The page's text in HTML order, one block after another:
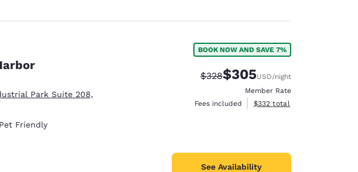
Park Suite 208,
Pet Friendly
BOOK NOW AND SAVE 7%
Strikethrough Rate:
$328Discounted rate:
$305USD/night
Member Rate
Fees included
View estimated total details
$332 total
See Availability